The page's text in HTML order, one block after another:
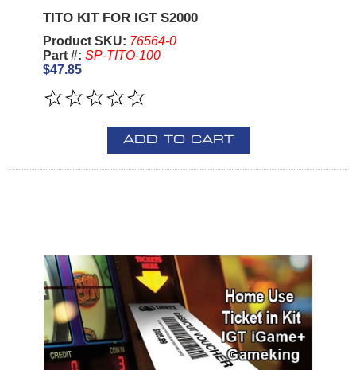
TITO KIT FOR IGT S2000
Product SKU: 76564-0
Part #: SP-TITO-100
$47.85
ADD TO CART